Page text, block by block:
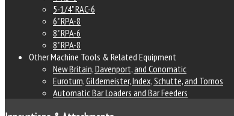
5-1/4" RAC-6
6" RPA-8
8" RPA-6
8" RPA-8
Other Machine Tools & Related Equipment
New Britain, Davenport, and Conomatic
Euroturn, Gildemeister, Index, Schutte, and Tornos
Automatic Bar Loaders and Bar Feeders